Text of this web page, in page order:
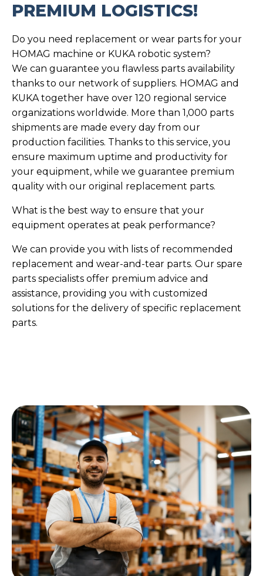
PREMIUM LOGISTICS!
Do you need replacement or wear parts for your
HOMAG machine or KUKA robotic system?
We can guarantee you flawless parts availability
thanks to our network of suppliers. HOMAG and
KUKA together have over 120 regional service
organizations worldwide. More than 1,000 parts
shipments are made every day from our
production facilities. Thanks to this service, you
ensure maximum uptime and productivity for
your equipment, while we guarantee premium
quality with our original replacement parts.
What is the best way to ensure that your
equipment operates at peak performance?
We can provide you with lists of recommended
replacement and wear-and-tear parts. Our spare
parts specialists offer premium advice and
assistance, providing you with customized
solutions for the delivery of specific replacement
parts.